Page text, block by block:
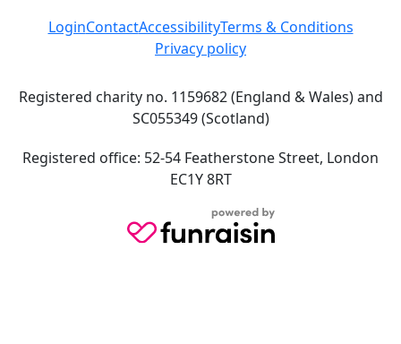
LoginContactAccessibilityTerms & Conditions
Privacy policy
Registered charity no. 1159682 (England & Wales) and
SC055349 (Scotland)
Registered office: 52-54 Featherstone Street, London
EC1Y 8RT